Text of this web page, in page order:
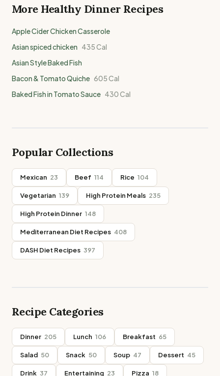
More Healthy DinnerRecipes
Apple Cider Chicken Casserole
Asian spiced chicken 435Cal
Asian Style Baked Fish
Bacon & Tomato Quiche 605Cal
Baked Fish in Tomato Sauce 430Cal
Popular Collections
Mexican 23 Beef 114 Rice 104
Vegetarian 139 High Protein Meals 235
High Protein Dinner 148
Mediterranean Diet Recipes 408
DASH Diet Recipes 397
Recipe Categories
Dinner 205 Lunch 106 Breakfast 65
Salad 50 Snack 50 Soup 47 Dessert 45
Drink 37 Entertaining 23 Pizza 18